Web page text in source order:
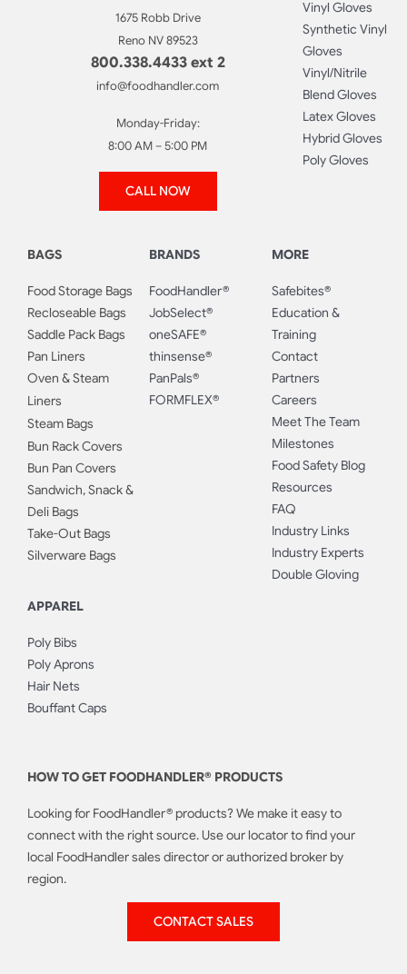
1675 Robb Drive
Reno NV 89523
800.338.4433 ext 2
info@foodhandler.com
Monday-Friday:
8:00 AM – 5:00 PM
CALL NOW
Vinyl Gloves
Synthetic Vinyl
Gloves
Vinyl/Nitrile
Blend Gloves
Latex Gloves
Hybrid Gloves
Poly Gloves
BAGS
Food Storage Bags
Recloseable Bags
Saddle Pack Bags
Pan Liners
Oven & Steam
Liners
Steam Bags
Bun Rack Covers
Bun Pan Covers
Sandwich, Snack &
Deli Bags
Take-Out Bags
Silverware Bags
APPAREL
Poly Bibs
Poly Aprons
Hair Nets
Bouffant Caps
BRANDS
FoodHandler®
JobSelect®
oneSAFE®
thinsense®
PanPals®
FORMFLEX®
MORE
Safebites®
Education &
Training
Contact
Partners
Careers
Meet The Team
Milestones
Food Safety Blog
Resources
FAQ
Industry Links
Industry Experts
Double Gloving
HOW TO GET FOODHANDLER® PRODUCTS
Looking for FoodHandler® products? We make it easy to
connect with the right source. Use our locator to find your
local FoodHandler sales director or authorized broker by
region.
CONTACT SALES